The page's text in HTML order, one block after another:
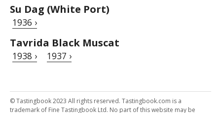
Su Dag (White Port)
1936 ›
Tavrida Black Muscat
1938 › 1937 ›
© Tastingbook 2023 All rights reserved. Tastingbook.com is a
trademark of Fine Tastingbook Ltd. No part of this website may be